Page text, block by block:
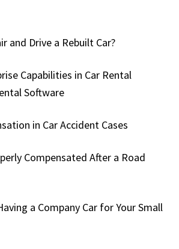
and Drive a Rebuilt Car?
Capabilities in Car Rental
Software
in Car Accident Cases
Compensated After a Road
a Company Car for Your Small